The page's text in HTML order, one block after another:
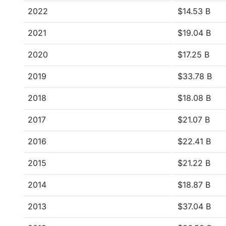
2022 $14.53 B
2021 $19.04 B
2020 $17.25 B
2019 $33.78 B
2018 $18.08 B
2017 $21.07 B
2016 $22.41 B
2015 $21.22 B
2014 $18.87 B
2013 $37.04 B